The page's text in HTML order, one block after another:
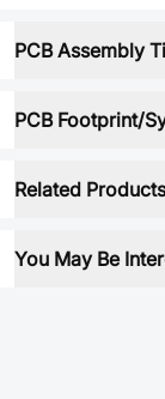
PCB Assembly
PCB Footprint/
Related Products
You May Be